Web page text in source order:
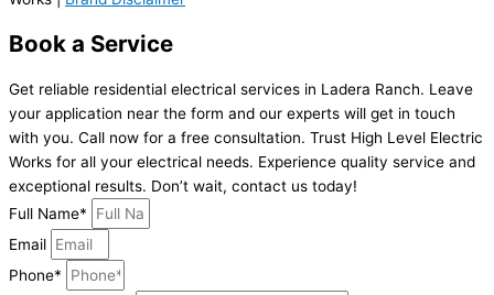
Book a Service
Get reliable residential electrical services in Ladera Ranch. Leave
your application near the form and our experts will get in touch
with you. Call now for a free consultation. Trust High Level Electric
Works for all your electrical needs. Experience quality service and
exceptional results. Don’t wait, contact us today!
Full Name*
Email
Phone*